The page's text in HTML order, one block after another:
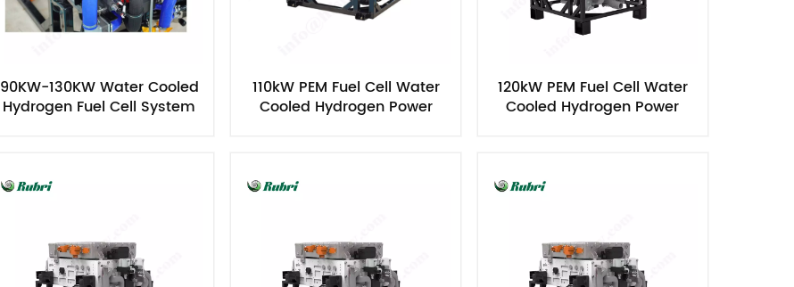
90KW-130KW Water Cooled
Hydrogen Fuel Cell System
110kW PEM Fuel Cell Water
Cooled Hydrogen Power
120kW PEM Fuel Cell Water
Cooled Hydrogen Power